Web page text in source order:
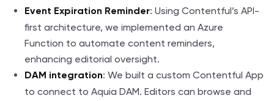
Event Expiration Reminder: Using Contentful’s API-
first architecture, we implemented an Azure
Function to automate content reminders,
enhancing editorial oversight.
DAM integration: We built a custom Contentful App
to connect to Aquia DAM. Editors can browse and